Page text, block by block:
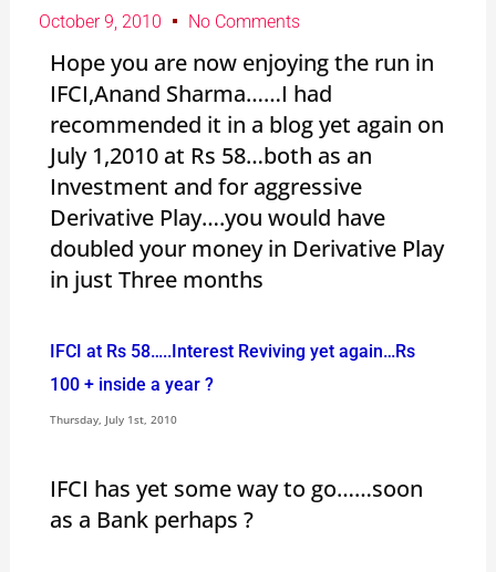
October 9, 2010 No Comments
Hope you are now enjoying the run in
IFCI,Anand Sharma……I had
recommended it in a blog yet again on
July 1,2010 at Rs 58…both as an
Investment and for aggressive
Derivative Play….you would have
doubled your money in Derivative Play
in just Three months
IFCI at Rs 58…..Interest Reviving yet again…Rs
100 + inside a year ?
Thursday, July 1st, 2010
IFCI has yet some way to go……soon
as a Bank perhaps ?